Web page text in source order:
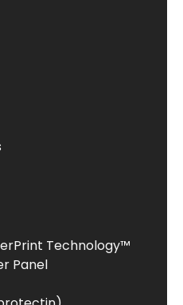
Technology™
Panel